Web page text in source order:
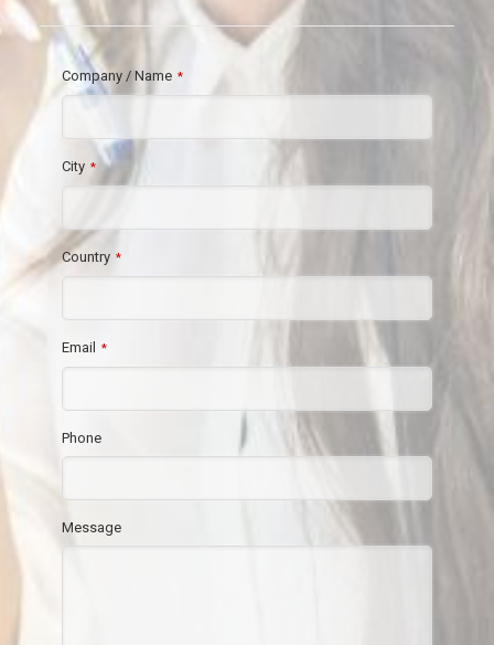
Company / Name *
City *
Country *
Email *
Phone
Message